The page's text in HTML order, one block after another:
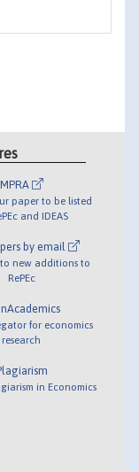
MPRA
paper to be listed
and IDEAS
by email
to new additions to
RePEc
for economics
research
in Economics